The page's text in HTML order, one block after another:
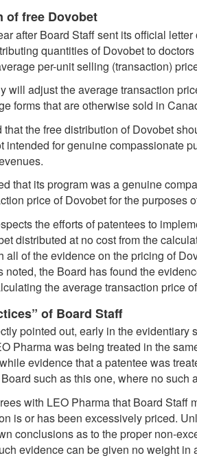
of free Dovobet
after Board Staff sent its official
quantities of Dovobet to
per-unit selling (transaction)
will adjust the average transaction
forms that are otherwise sold in
that the free distribution of Dovobet
intended for genuine compassionate
that its program was a genuine
price of Dovobet for the purposes
the efforts of patentees to
distributed at no cost from the
all of the evidence on the pricing of
noted, the Board has found the
the average transaction price
of Board Staff
pointed out, early in the
Pharma was being treated in the
evidence that a patentee was
such as this one, where no such
with LEO Pharma that Board
is or has been excessively priced.
conclusions as to the proper non-
evidence can be given no weight in